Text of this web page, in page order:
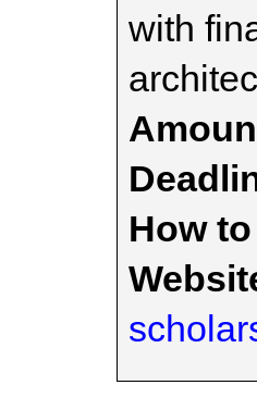
with
How